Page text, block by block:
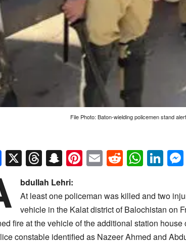
File Photo: Baton-wielding policemen stand
Facebook
X Threads
Snapchat
Pinterest
EmailReddit
bdullah Lehri:
At least one policeman was killed and two
vehicle in the Kalat district of Balochistan on
fire at the vehicle of the additional station
constable identified as Nazeer Ahmed and